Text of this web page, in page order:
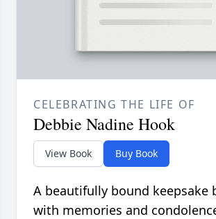
CELEBRATING THE LIFE OF
Debbie Nadine Hook
View Book Buy Book
A beautifully bound keepsake
with memories and